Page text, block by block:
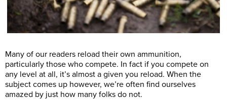
Many of our readers reload their own ammunition,
particularly those who compete. In fact if you compete on
any level at all, it’s almost a given you reload. When the
subject comes up however, we’re often find ourselves
amazed by just how many folks do not.